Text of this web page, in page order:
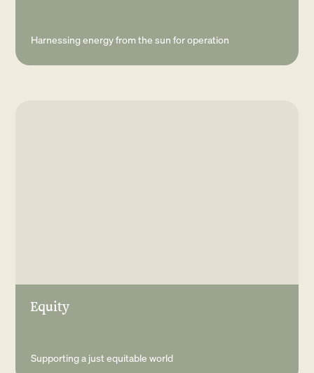
Harnessing energy from the sun for operation
Equity
Supporting a just equitable world